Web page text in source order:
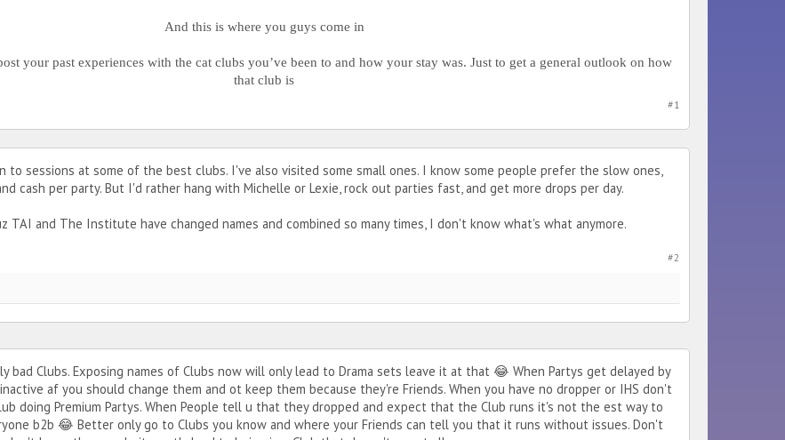
And this is where you guys come in
your past experiences with the cat clubs you’ve been to and how your stay was. Just to get a general outlook on how
that club is
#1
to sessions at some of the best clubs. I've also visited some small ones. I know some people prefer the slow ones,
cash per party. But I'd rather hang with Michelle or Lexie, rock out parties fast, and get more drops per day.
TAI and The Institute have changed names and combined so many times, I don't know what's what anymore.
#2
bad Clubs. Exposing names of Clubs now will only lead to Drama sets leave it at that 😂 When Partys get delayed by
af you should change them and ot keep them because they're Friends. When you have no dropper or IHS don't
doing Premium Partys. When People tell u that they dropped and expect that the Club runs it's not the est way to
b2b 😂 Better only go to Clubs you know and where your Friends can tell you that it runs without issues. Don't